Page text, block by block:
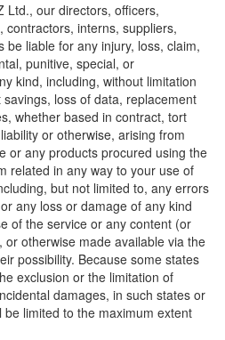
Ltd., our directors, officers,
contractors, interns, suppliers,
be liable for any injury, loss, claim,
punitive, special, or
kind, including, without limitation
loss of data, replacement
whether based in contract, tort
or otherwise, arising from
or any products procured using the
related in any way to your use of
but not limited to, any errors
any loss or damage of any kind
of the service or any content (or
otherwise made available via the
possibility. Because some states
exclusion or the limitation of
damages, in such states or
limited to the maximum extent